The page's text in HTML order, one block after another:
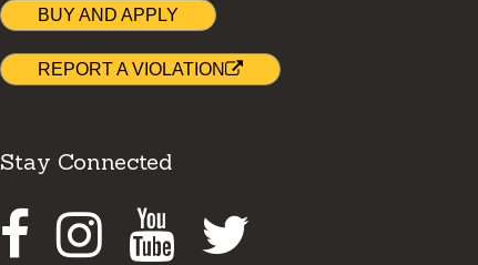
BUY AND APPLY
REPORT A VIOLATION
Stay Connected
Facebook
Instagram
Youtube